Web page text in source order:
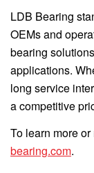
LDB Bearing
OEMs and
bearing
applications.
long service
a competitive
To learn more
bearing.com.